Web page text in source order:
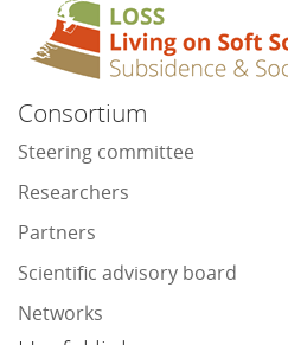
Consortium
Steering committee
Researchers
Partners
Scientific advisory board
Networks